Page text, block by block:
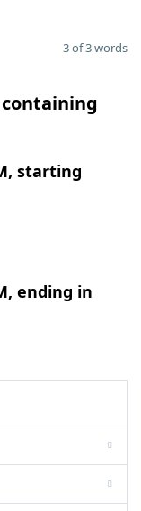
3 of 3 words
starting
ending in